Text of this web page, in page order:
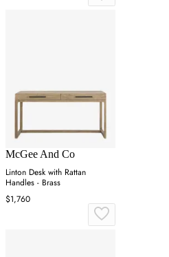
McGee And Co
Linton Desk with Rattan
Handles - Brass
$1,760